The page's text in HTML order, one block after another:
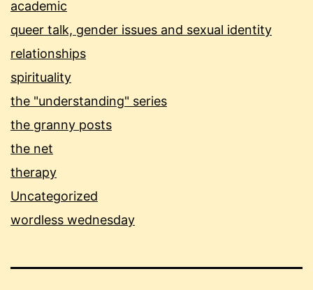
academic
queer talk, gender issues and sexual identity
relationships
spirituality
the "understanding" series
the granny posts
the net
therapy
Uncategorized
wordless wednesday